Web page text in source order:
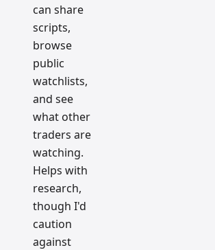
can share
scripts,
browse
public
watchlists,
and see
what other
traders are
watching.
Helps with
research,
though I'd
caution
against